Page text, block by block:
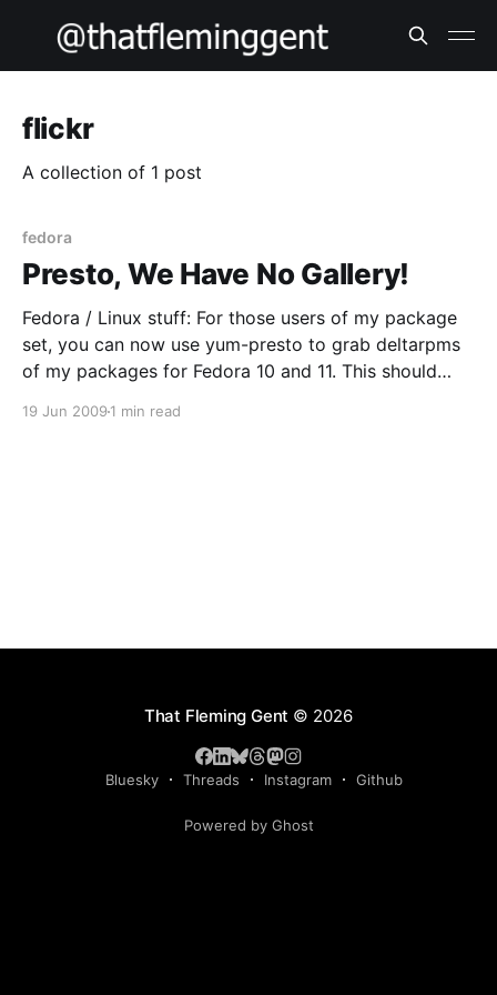
flickr
A collection of 1 post
fedora
Presto, We Have No Gallery!
Fedora / Linux stuff: For those users of my package
set, you can now use yum-presto to grab deltarpms
of my packages for Fedora 10 and 11. This should
19 Jun 2009 1 min read
That Fleming Gent © 2026
Bluesky Threads Instagram Github
Powered by Ghost